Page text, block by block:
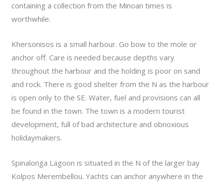
containing a collection from the Minoan times is
worthwhile.
Khersonisos is a small harbour. Go bow to the mole or
anchor off. Care is needed because depths vary
throughout the harbour and the holding is poor on sand
and rock. There is good shelter from the N as the harbour
is open only to the SE. Water, fuel and provisions can all
be found in the town. The town is a modern tourist
development, full of bad architecture and obnoxious
holidaymakers.
Spinalonga Lagoon is situated in the N of the larger bay
Kolpos Merembellou. Yachts can anchor anywhere in the